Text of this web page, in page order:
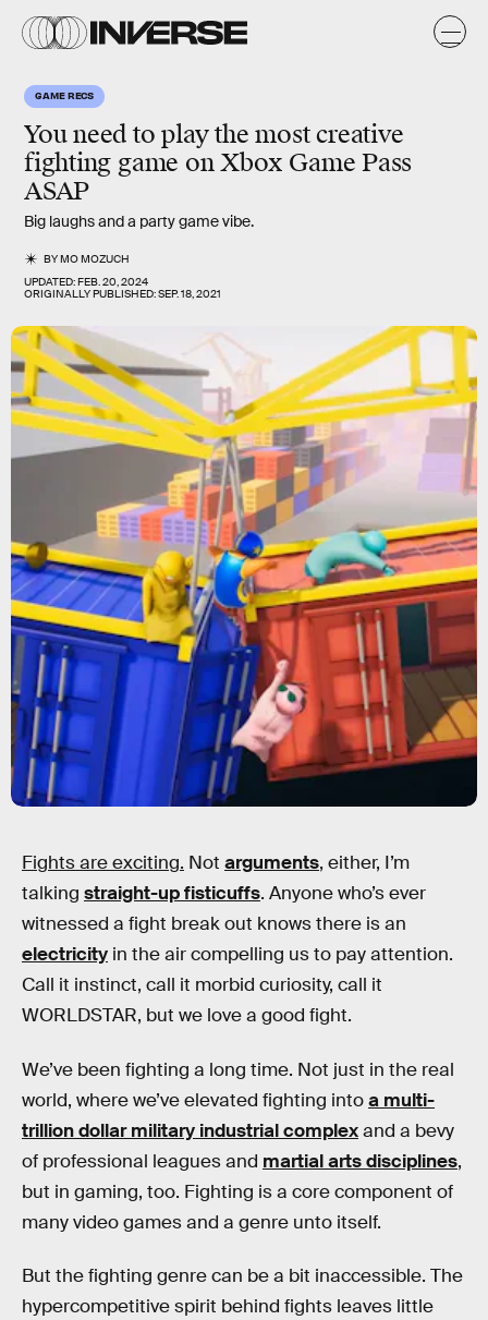
GAME RECS
You need to play themost creative
fighting game on Xbox Game Pass
ASAP
Big laughs and a party game vibe.
BYMO MOZUCH
UPDATED:FEB. 20, 2024
ORIGINALLY PUBLISHED:SEP. 18, 2021
Fights are exciting. Not arguments, either, I’m
talking straight-up fisticuffs. Anyone who’s ever
witnessed a fight break out knows there is an
electricity in the air compelling us to pay attention.
Call it instinct, call it morbid curiosity, call it
WORLDSTAR, but we love a good fight.
We’ve been fighting a long time. Not just in the real
world, where we’ve elevated fighting intoa multi-
trillion dollar military industrial complexand a bevy
of professional leagues and martial arts disciplines,
but in gaming, too. Fighting is a core component of
many video games and a genre unto itself.
But the fighting genre can be a bit inaccessible. The
hypercompetitive spirit behind fights leaves little